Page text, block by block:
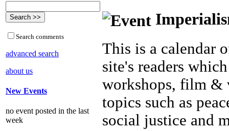
Search comments
advanced search
about us
New Events
no event posted in the last
week
This is a calendar
site's readers
workshops, film &
topics such as
social justice and